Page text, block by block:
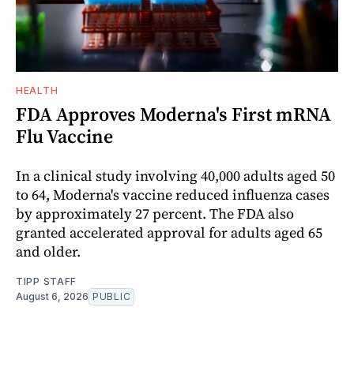
HEALTH
FDA Approves Moderna's First mRNA
Flu Vaccine
In a clinical study involving 40,000 adults aged 50
to 64, Moderna's vaccine reduced influenza cases
by approximately 27 percent. The FDA also
granted accelerated approval for adults aged 65
and older.
TIPP STAFF
August 6, 2026 PUBLIC